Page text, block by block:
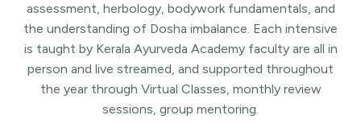
assessment, herbology, bodywork fundamentals, and
the understanding of Dosha imbalance. Each intensive
is taught by Kerala Ayurveda Academy faculty are all in
person and live streamed, and supported throughout
the year through Virtual Classes, monthly review
sessions, group mentoring.